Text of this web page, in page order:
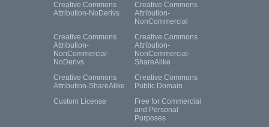
Creative Commons
Attribution-NoDerivs
Creative Commons
Attribution-
NonCommercial
Creative Commons
Attribution-
NonCommercial-
NoDerivs
Creative Commons
Attribution-
NonCommercial-
ShareAlike
Creative Commons
Attribution-ShareAlike
Creative Commons
Public Domain
Custom License
Free for Commercial
and Personal
Purposes